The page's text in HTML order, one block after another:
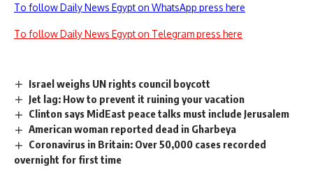
To follow Daily News Egypt on WhatsApp press here
To follow Daily News Egypt on Telegram press here
Israel weighs UN rights council boycott
Jet lag: How to prevent it ruining your vacation
Clinton says MidEast peace talks must include Jerusalem
American woman reported dead in Gharbeya
Coronavirus in Britain: Over 50,000 cases recorded
overnight for first time